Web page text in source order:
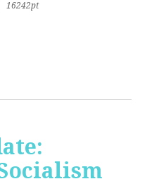
16242pt